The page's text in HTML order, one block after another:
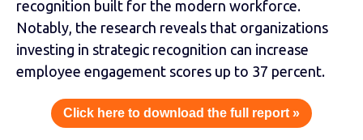
recognition built for the modern workforce.
Notably, the research reveals that organizations
investing in strategic recognition can increase
employee engagement scores up to 37 percent.
Click here to download the full report »